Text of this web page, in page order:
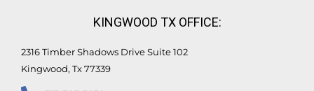
KINGWOOD TX OFFICE:
2316 Timber Shadows Drive Suite 102
Kingwood, Tx 77339